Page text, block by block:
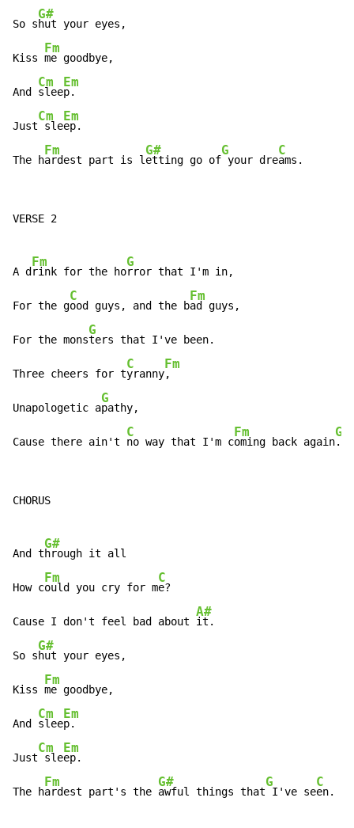
So s
G#
hut your eyes,
Kiss
Fm
me goodbye,
And
Cm
slee
Em
p.
Just
Cm
sle
Em
ep.
The h
Fm
ardest part is l
G#
etting go of
G
your dre
C
ams.
VERSE 2
A d
Fm
rink for the ho
G
rror that I'm in,
For the g
C
ood guys, and the b
Fm
ad guys,
For the mons
G
ters that I've been.
Three cheers for t
C
yranny
Fm
,
Unapologetic a
G
pathy,
Cause there ain't
C
no way that I'm c
Fm
oming back again
G
.
CHORUS
And t
G#
hrough it all
How c
Fm
ould you cry for m
C
e?
Cause I don't feel bad about
A#
it.
So s
G#
hut your eyes,
Kiss
Fm
me goodbye,
And
Cm
slee
Em
p.
Just
Cm
sle
Em
ep.
The h
Fm
ardest part's the
G#
awful things that
G
I've se
C
en.